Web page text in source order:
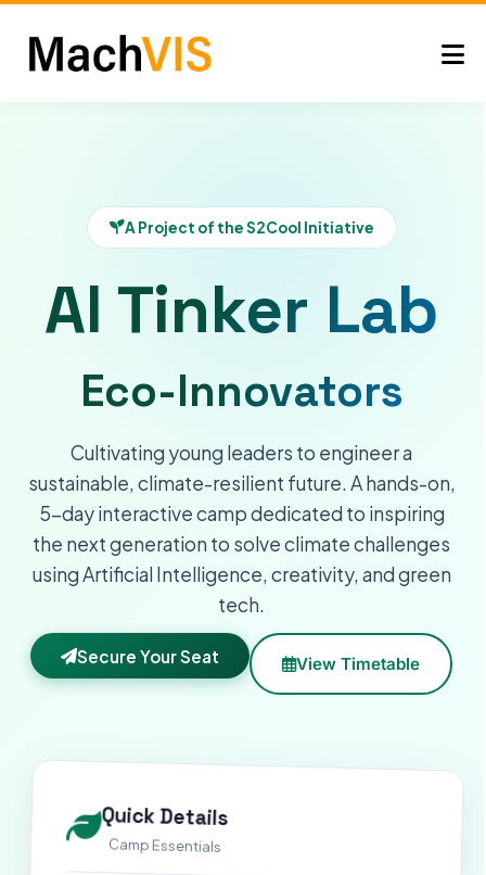
A Project of the S2Cool Initiative
AI Tinker Lab
Eco-Innovators
Cultivating young leaders to engineer a
sustainable, climate-resilient future. A hands-on,
5-day interactive camp dedicated to inspiring
the next generation to solve climate challenges
using Artificial Intelligence, creativity, and green
tech.
Secure Your Seat View Timetable
Quick Details
Camp Essentials